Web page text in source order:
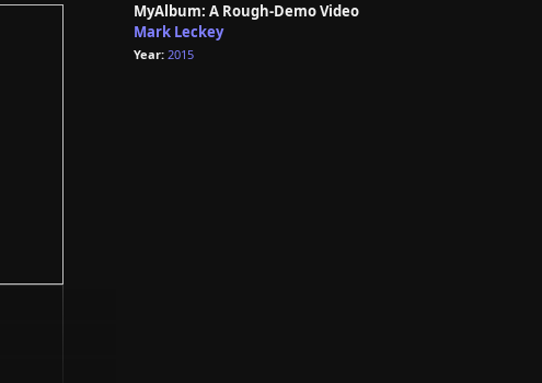
MyAlbum: A Rough-Demo Video
Mark Leckey
Year: 2015